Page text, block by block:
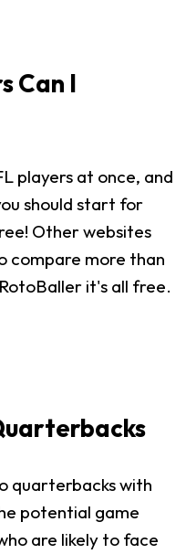
Can I
players at once, and
should start for
Other websites
compare more than
it's all free.
quarterbacks with
potential game
are likely to face